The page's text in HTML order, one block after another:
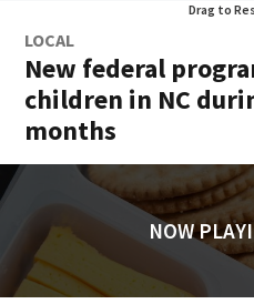
Drag to
LOCAL
New federal
children in NC
months
NOW